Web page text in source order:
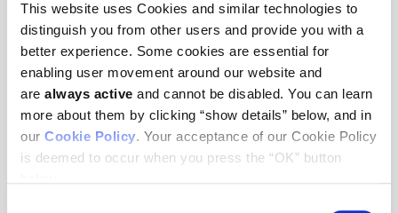
This website uses Cookies and similar technologies to
distinguish you from other users and provide you with a
better experience. Some cookies are essential for
enabling user movement around our website and
are always active and cannot be disabled. You can learn
more about them by clicking “show details” below, and in
our Cookie Policy. Your acceptance of our Cookie Policy
is deemed to occur when you press the “OK” button
death when tumor cells metastasize from their natural
‘niches.’ It has also highlighted the critical role of cancer-
causing oncogenes in controlling both cell death and
metabolic impairments associated with this step in tumor
development. Most recently, my laboratory interests have
evolved to understanding the resistance mechanisms by
which tumor cells escape the impact of cancer therapy to
allow us to develop new strategies that can overcome
resistance and significantly improve current and emerging
cancer therapies. In the last five years, we have expanded